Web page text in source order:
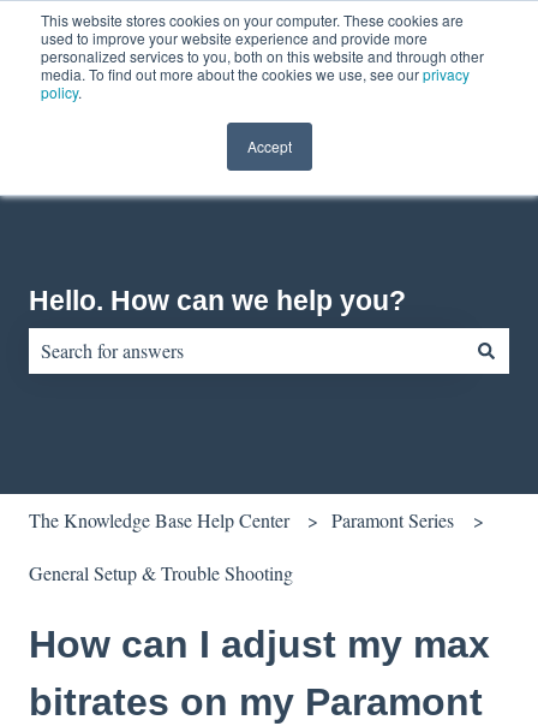
This website stores cookies on your computer. These cookies are
used to improve your website experience and provide more
personalized services to you, both on this website and through other
media. To find out more about the cookies we use, see ourprivacy
policy.
Accept
EnglishShow submenu for translationsContact usCustomer portal
Hello. How can we help you?
The Knowledge Base Help Center Paramont Series
General Setup & Trouble Shooting
How can I adjust my max
bitrates on my Paramont